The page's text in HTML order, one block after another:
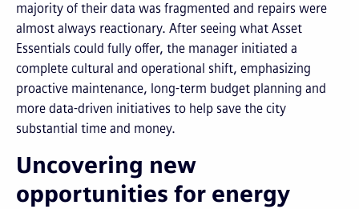
majority of their data was fragmented and repairs were
almost always reactionary. After seeing what Asset
Essentials could fully offer, the manager initiated a
complete cultural and operational shift, emphasizing
proactive maintenance, long-term budget planning and
more data-driven initiatives to help save the city
substantial time and money.
Uncovering new
opportunities for energy